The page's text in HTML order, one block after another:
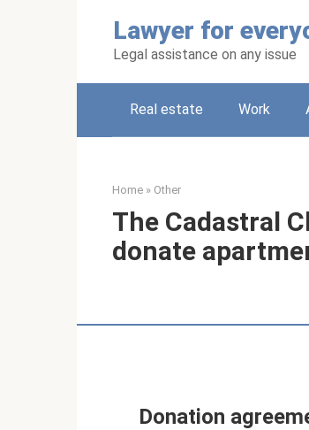
Lawyer for
Legal assistance on any issue
Real estate Work
Home » Other
The Cadastral
donate
Donation